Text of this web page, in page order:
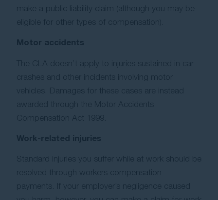
make a public liability claim (although you may be
eligible for other types of compensation).
Motor accidents
The CLA doesn’t apply to injuries sustained in car
crashes and other incidents involving motor
vehicles. Damages for these cases are instead
awarded through the Motor Accidents
Compensation Act 1999.
Work-related injuries
Standard injuries you suffer while at work should be
resolved through workers compensation
payments. If your employer’s negligence caused